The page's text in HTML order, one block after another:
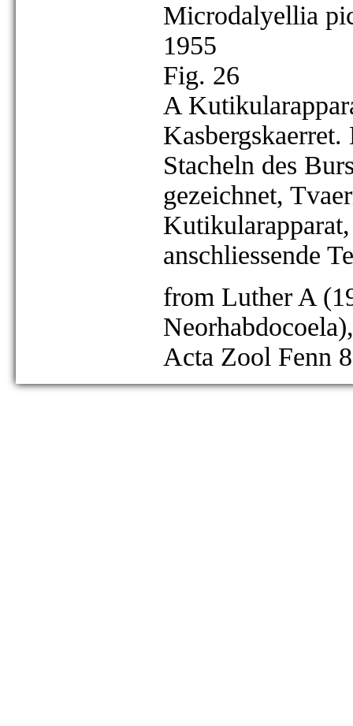
Microdalyellia
1955
Fig. 26
A
Stacheln des
gezeichnet,
anschliessende
from Luther A
Acta Zool Fenn